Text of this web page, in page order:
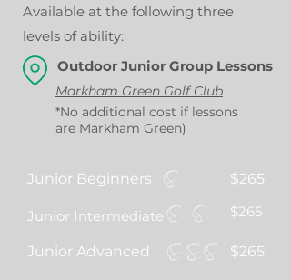
Available at the following three
levels of ability:
Outdoor Junior Group Lessons
Markham Green Golf Club
*No additional cost if lessons
are Markham Green)
Junior Beginners $265
Junior Intermediate $265
Junior Advanced $265